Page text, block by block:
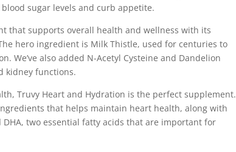
sugar levels and curb appetite.
that supports overall health and wellness with its
hero ingredient is Milk Thistle, used for centuries to
We’ve also added N-Acetyl Cysteine and Dandelion
kidney functions.
Truvy Heart and Hydration is the perfect supplement.
that helps maintain heart health, along with
DHA, two essential fatty acids that are important for